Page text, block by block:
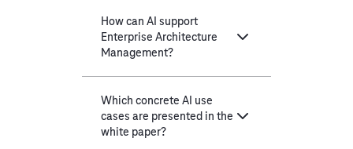
How can AI support
Enterprise Architecture
Management?
Which concrete AI use
cases are presented in the
white paper?